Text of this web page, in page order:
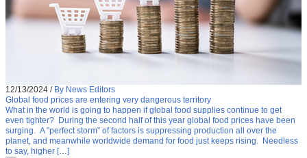
12/13/2024 / By News Editors
Global food prices are entering very dangerous territory
What in the world is going to happen if global food supplies continue to get
even tighter? During the second half of this year global food prices have been
surging. A “perfect storm” of factors is suppressing production all over the
planet, and meanwhile worldwide demand for food just keeps rising. Needless
to say, higher […]